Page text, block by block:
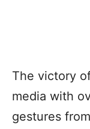
The victory
media with
gestures